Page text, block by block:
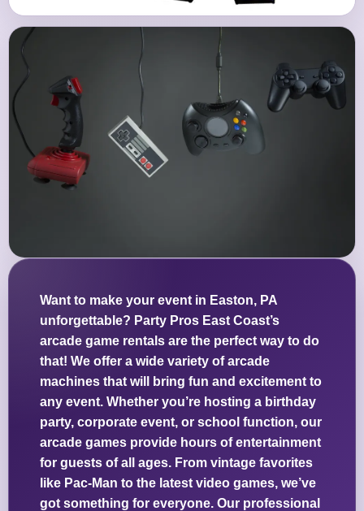
Want to make your event in Easton, PA
unforgettable? Party Pros East Coast’s
arcade game rentals are the perfect way to do
that! We offer a wide variety of arcade
machines that will bring fun and excitement to
any event. Whether you’re hosting a birthday
party, corporate event, or school function, our
arcade games provide hours of entertainment
for guests of all ages. From vintage favorites
like Pac-Man to the latest video games, we’ve
got something for everyone. Our professional